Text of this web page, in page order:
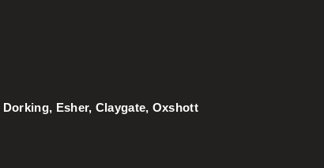
Dorking, Esher, Claygate, Oxshott